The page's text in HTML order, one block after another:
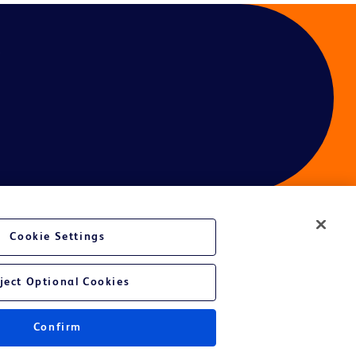
Cookie Settings
Optional Cookies
Confirm